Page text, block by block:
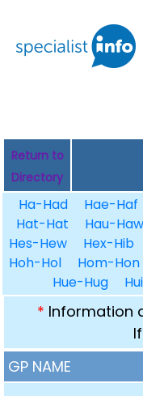
Return to
Directory
Ha-Had Hae-Haf
Hat-Hat
Hau-Haw
Hes-Hew
Hex-Hib
Hoh-Hol
Hom-Hon
Hue-Hug
* Information
GP NAME